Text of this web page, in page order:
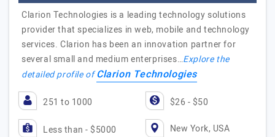
Clarion Technologies is a leading technology solutions
provider that specializes in web, mobile and technology
services. Clarion has been an innovation partner for
several small and medium enterprises…Explore the
detailed profile ofClarion Technologies
251 to 1000 $26 - $50
Less than - $5000 New York, USA